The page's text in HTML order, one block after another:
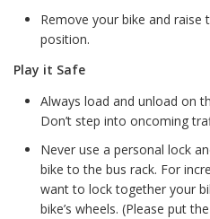
Remove your bike and
position.
Play it Safe
Always load and unload on
Don’t step into oncoming
Never use a personal lock
bike to the bus rack. For
want to lock together your
bike’s wheels. (Please put